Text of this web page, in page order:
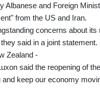
Albanese and Foreign
from the US and Iran.
concerns about
said in a joint statement.
Zealand -
said the reopening of
and keep our economy